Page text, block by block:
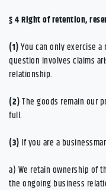
§ 4Right of retention,
(1)You can only exercise
question involves claims
relationship.
(2)The goods remain our
full.
(3) If you are a
a) We retain ownership of
the ongoing business